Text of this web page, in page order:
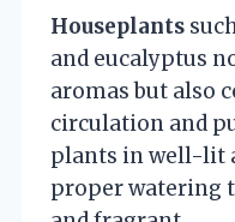
Houseplants
and eucalyptus
aromas but also
circulation and
plants in well-lit
proper watering